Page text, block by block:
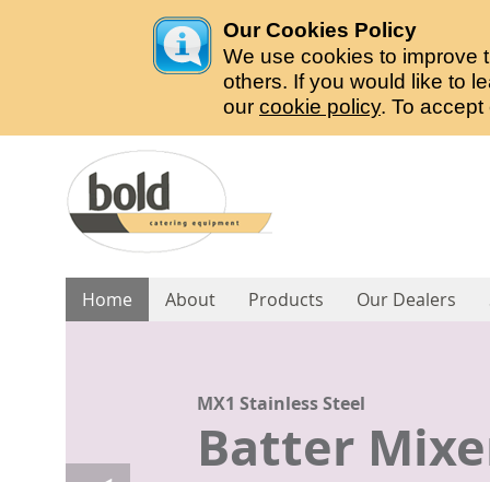
Our Cookies Policy
We use cookies to improve
others. If you would like to
our cookie policy. To
Home About Products Our Dealers
B56 Stainless Steel
Potato
B28 Stainless Steel
Potato
B14 Stainless Steel
Potato
S1 Compact
Chipper
R1 Stainless Steel
Chipper
MX1 Stainless Steel
Batter